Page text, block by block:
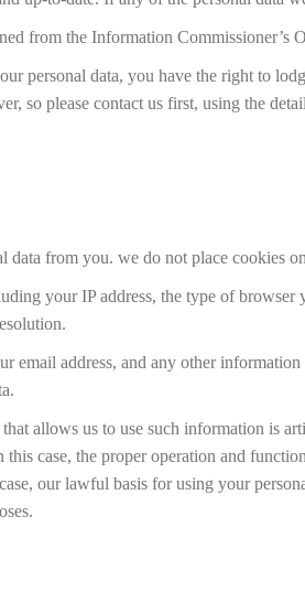
from the Information
personal data, you have the right to
so please contact us first, using the
from you. we do not place cookies
your IP address, the type of
email address, and any other
allows us to use such information is
this case, the proper operation and
our lawful basis for using your